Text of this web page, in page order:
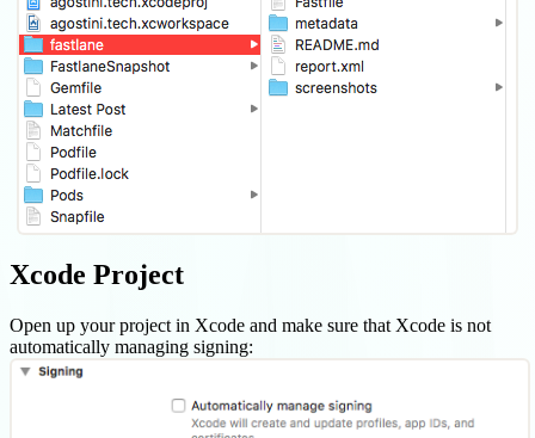
Xcode Project
Open up your project in Xcode and make sure that Xcode is not
automatically managing signing: